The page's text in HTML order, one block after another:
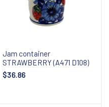
Jam container
STRAWBERRY (A471 D108)
$36.86